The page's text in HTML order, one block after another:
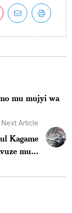
mu mujyi wa
Next Article
Kagame
mu...